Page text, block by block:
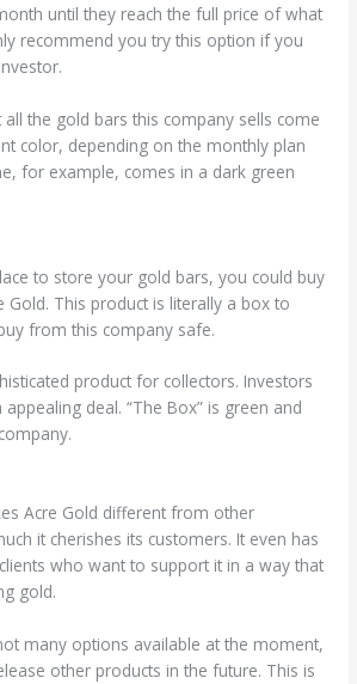
until they reach the full price of what
recommend you try this option if you
all the gold bars this company sells come
color, depending on the monthly plan
for example, comes in a dark green
to store your gold bars, you could buy
Gold. This product is literally a box to
from this company safe.
product for collectors. Investors
deal. “The Box” is green and
Acre Gold different from other
it cherishes its customers. It even has
who want to support it in a way that
gold.
many options available at the moment,
other products in the future. This is